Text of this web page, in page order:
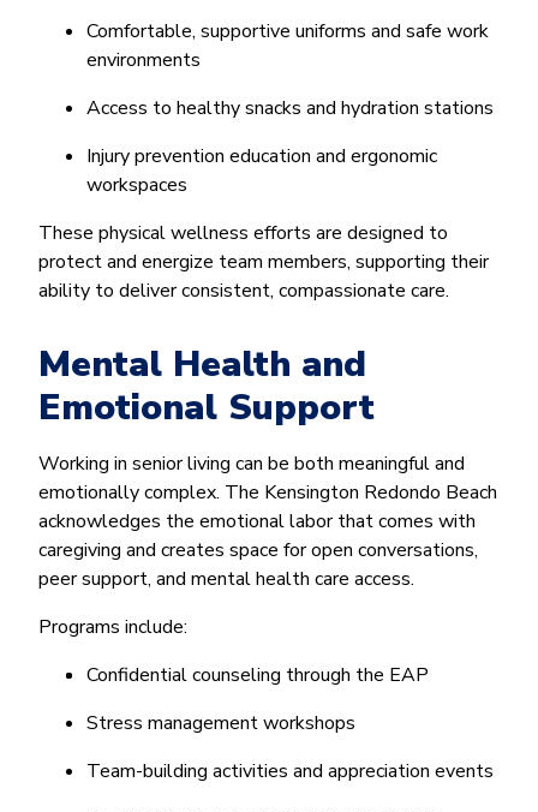
Comfortable, supportive uniforms and safe work
environments
Access to healthy snacks and hydration stations
Injury prevention education and ergonomic
workspaces
These physical wellness efforts are designed to
protect and energize team members, supporting their
ability to deliver consistent, compassionate care.
Mental Health and
Emotional Support
Working in senior living can be both meaningful and
emotionally complex. The Kensington Redondo Beach
acknowledges the emotional labor that comes with
caregiving and creates space for open conversations,
peer support, and mental health care access.
Programs include:
Confidential counseling through the EAP
Stress management workshops
Team-building activities and appreciation events